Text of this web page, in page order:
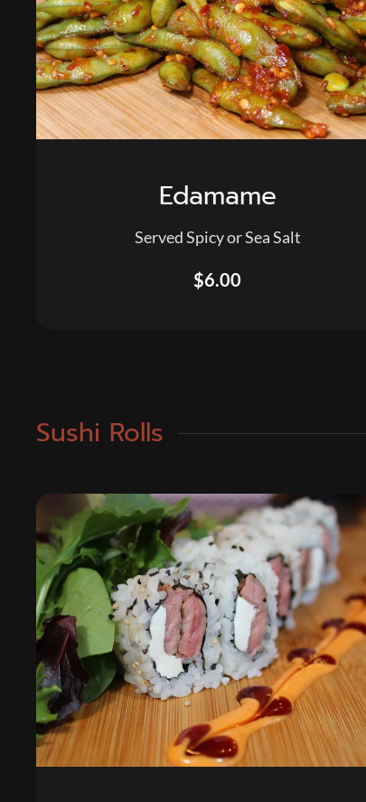
Edamame
Served Spicy or Sea Salt
$6.00
Sushi Rolls